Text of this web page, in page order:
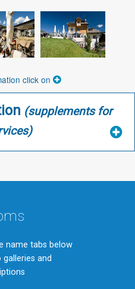
click on
(supplements for
name tabs below
and